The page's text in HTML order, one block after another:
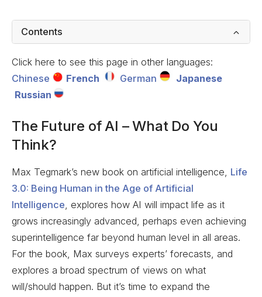
Contents
Click here to see this page in other languages:
Chinese
French German
Japanese
Russian
The Future of AI – What Do You
Think?
Max Tegmark’s new book on artificial intelligence, Life
3.0: Being Human in the Age of Artificial
Intelligence, explores how AI will impact life as it
grows increasingly advanced, perhaps even achieving
superintelligence far beyond human level in all areas.
For the book, Max surveys experts’ forecasts, and
explores a broad spectrum of views on what
will/should happen. But it’s time to expand the